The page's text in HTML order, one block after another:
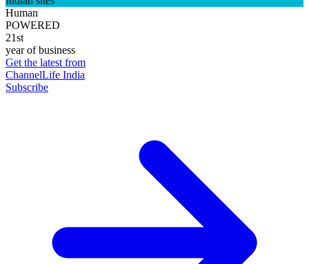
Human
POWERED
21st
year of business
Get the latest from
ChannelLife India
Subscribe